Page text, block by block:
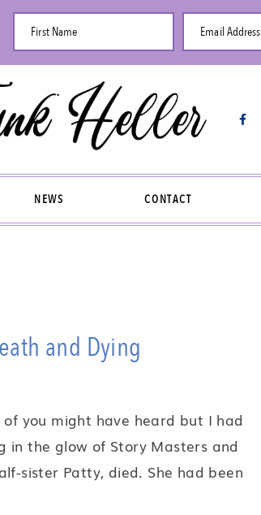
First Name Email Address
NEWS CONTACT
and Dying
of you might have heard but I had
in the glow of Story Masters and
sister Patty, died. She had been